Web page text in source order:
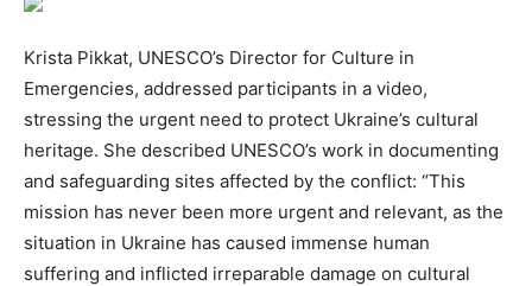
Krista Pikkat, UNESCO’s Director for Culture in
Emergencies, addressed participants in a video,
stressing the urgent need to protect Ukraine’s cultural
heritage. She described UNESCO’s work in documenting
and safeguarding sites affected by the conflict: “This
mission has never been more urgent and relevant, as the
situation in Ukraine has caused immense human
suffering and inflicted irreparable damage on cultural